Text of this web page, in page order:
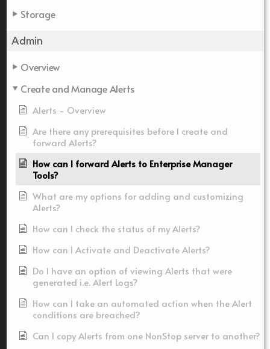
Storage
Admin
Overview
Create and Manage Alerts
Alerts - Overview
Are there any prerequisites before I create and
forward Alerts?
How can I forward Alerts to Enterprise Manager
Tools?
What are my options for adding and customizing
Alerts?
How can I check the status of my Alerts?
How can I Activate and Deactivate Alerts?
Do I have an option of viewing Alerts that were
generated i.e. Alert Logs?
How can I take an automated action when the Alert
conditions are breached?
Can I copy Alerts from one NonStop server to another?